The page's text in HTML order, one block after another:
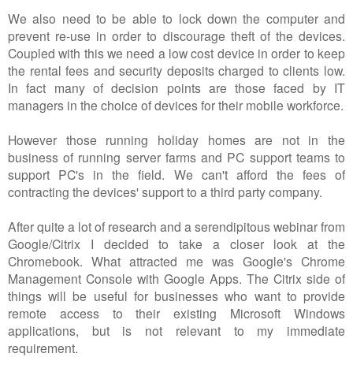
We also need to be able to lock down the computer and
prevent re-use in order to discourage theft of the devices.
Coupled with this we need a low cost device in order to keep
the rental fees and security deposits charged to clients low.
In fact many of decision points are those faced by IT
managers in the choice of devices for their mobile workforce.
However those running holiday homes are not in the
business of running server farms and PC support teams to
support PC's in the field. We can't afford the fees of
contracting the devices' support to a third party company.
After quite a lot of research and a serendipitous webinar from
Google/Citrix I decided to take a closer look at the
Chromebook. What attracted me was Google's Chrome
Management Console with Google Apps. The Citrix side of
things will be useful for businesses who want to provide
remote access to their existing Microsoft Windows
applications, but is not relevant to my immediate
requirement.